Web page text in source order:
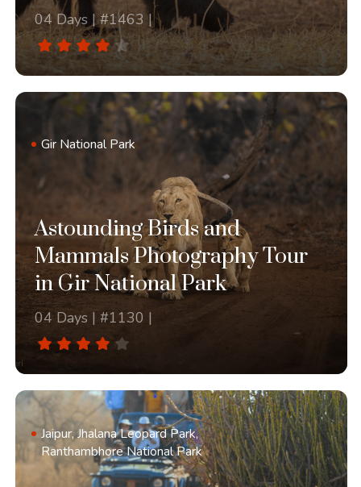
04 Days | #1463 |
Gir National Park
Astounding Birds and
Mammals Photography Tour
in Gir National Park
04 Days | #1130 |
Jaipur, Jhalana Leopard Park,
Ranthambhore National Park